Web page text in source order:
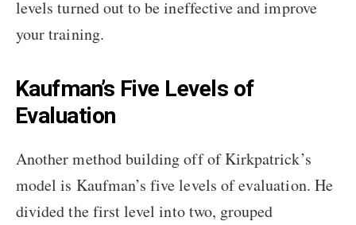
levels turned out to be ineffective and improve
your training.
Kaufman’s Five Levels of
Evaluation
Another method building off of Kirkpatrick’s
model is Kaufman’s five levels of evaluation. He
divided the first level into two, grouped